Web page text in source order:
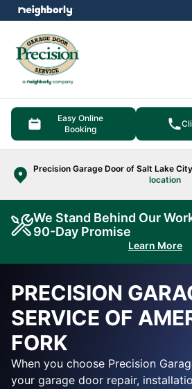
Easy Online
Booking
Precision Garage Door of Salt Lake
location
menu
We Stand Behind Our
90-Day Promise
Learn More
PRECISION
SERVICE OF
FORK
When you choose Precision
your garage door repair,